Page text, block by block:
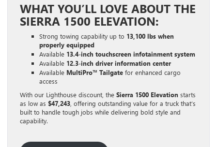
WHAT YOU’LL LOVE ABOUT THE
SIERRA 1500 ELEVATION:
Strong towing capability up to 13,100 lbs when
properly equipped
Available 13.4-inch touchscreen infotainment system
Available 12.3-inch driver information center
Available MultiPro™ Tailgate for enhanced cargo
access
With our Lighthouse discount, the Sierra 1500 Elevation starts
as low as $47,243 , offering outstanding value for a truck that’s
built to handle tough jobs while delivering bold style and
capability.